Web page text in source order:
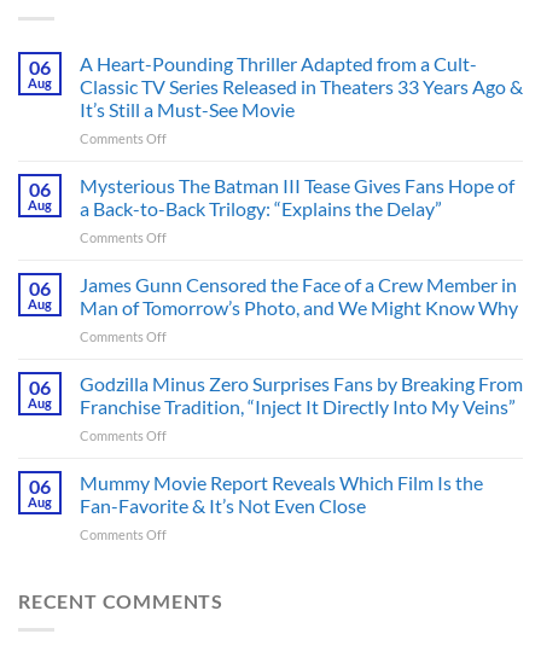
06
Aug
A Heart-Pounding Thriller Adapted from a Cult-
Classic TV Series Released in Theaters 33 Years Ago &
It’s Still a Must-See Movie
Comments Offon
Heart-
Pounding
Thriller
Adapted
a
Released
in
Ago
&
It’s
See
06
Aug
Mysterious The Batman III Tease Gives Fans Hope of
a Back-to-Back Trilogy: “Explains the Delay”
Comments Offon
Batman
III
Tease
Fans
Hope
to-
Back
06
Aug
James Gunn Censored the Face of a Crew Member in
Man of Tomorrow’s Photo, and We Might Know Why
Comments Offon
Gunn
Censored
the
Face
a
Crew
Tomorrow’s
06
Aug
Godzilla Minus Zero Surprises Fans by Breaking From
Franchise Tradition, “Inject It Directly Into My Veins”
Comments Offon
Minus
Zero
Surprises
Fans
From
06
Aug
Mummy Movie Report Reveals Which Film Is the
Fan-Favorite & It’s Not Even Close
Comments Offon
Report
RECENT COMMENTS